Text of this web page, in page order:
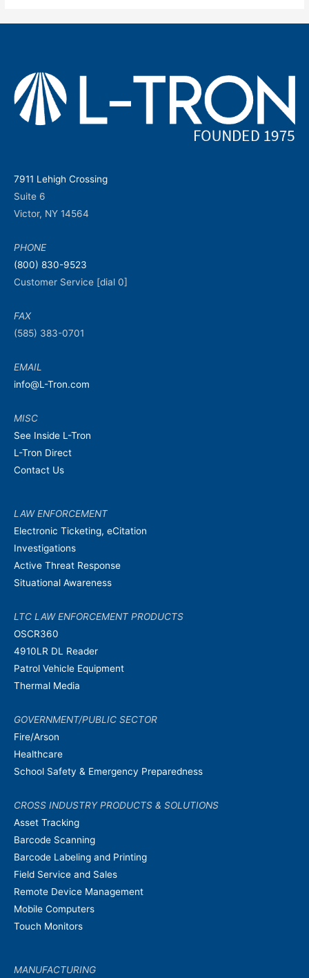
7911 Lehigh Crossing
Suite 6
Victor, NY 14564
PHONE
(800) 830-9523
Customer Service [dial 0]
FAX
(585) 383-0701
EMAIL
info@L-Tron.com
MISC
See Inside L-Tron
L-Tron Direct
Contact Us
LAW ENFORCEMENT
Electronic Ticketing, eCitation
Investigations
Active Threat Response
Situational Awareness
LTC LAW ENFORCEMENT PRODUCTS
OSCR360
4910LR DL Reader
Patrol Vehicle Equipment
Thermal Media
GOVERNMENT/PUBLIC SECTOR
Fire/Arson
Healthcare
School Safety & Emergency Preparedness
CROSS INDUSTRY PRODUCTS & SOLUTIONS
Asset Tracking
Barcode Scanning
Barcode Labeling and Printing
Field Service and Sales
Remote Device Management
Mobile Computers
Touch Monitors
MANUFACTURING